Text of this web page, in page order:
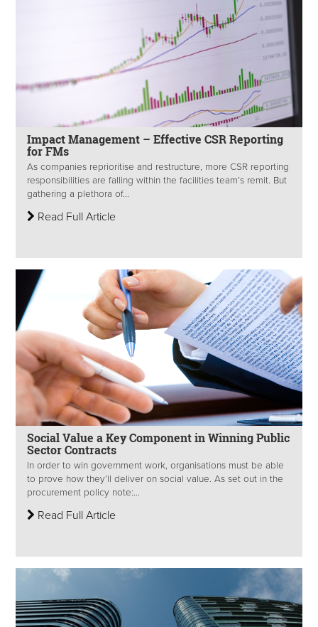
Impact Management – Effective CSR Reporting
for FMs
As companies reprioritise and restructure, more CSR reporting
responsibilities are falling within the facilities team’s remit. But
gathering a plethora of...
Read Full Article
Social Value a Key Component in Winning Public
Sector Contracts
In order to win government work, organisations must be able
to prove how they’ll deliver on social value. As set out in the
procurement policy note:...
Read Full Article